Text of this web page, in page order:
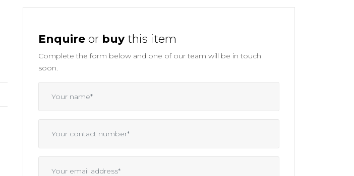
Enquire or buythis item
Complete the form below and one of our team will be in touch
soon.